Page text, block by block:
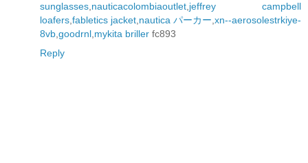
sunglasses nauticacolombiaoutlet jeffrey campbell
loafers fabletics jacket nautica パーカー xn--aerosolestrkiye-
8vb goodrnl mykita briller fc893
Reply